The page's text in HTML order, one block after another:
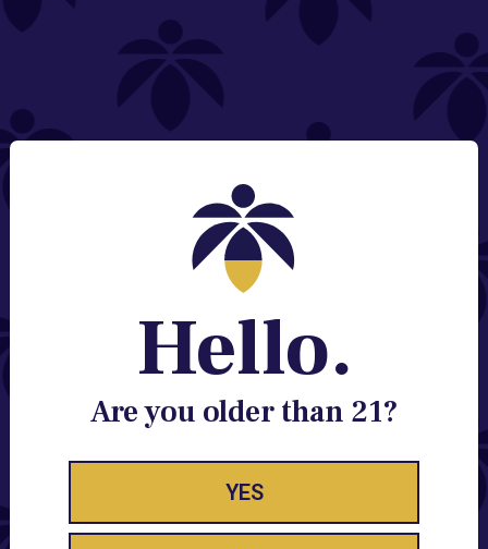
NEED HELP?
Contact@lume.com
Change Store Location
Stay Enlightened
GET ACCESS TO EXCLUSIVE OFFERS, EARLY
PRODUCT RELEASES, LOCATION UPDATES AND
Hello.
Are you older than 21?
YES